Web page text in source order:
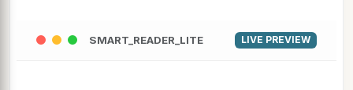
SMART_READER_LITE LIVE PREVIEW